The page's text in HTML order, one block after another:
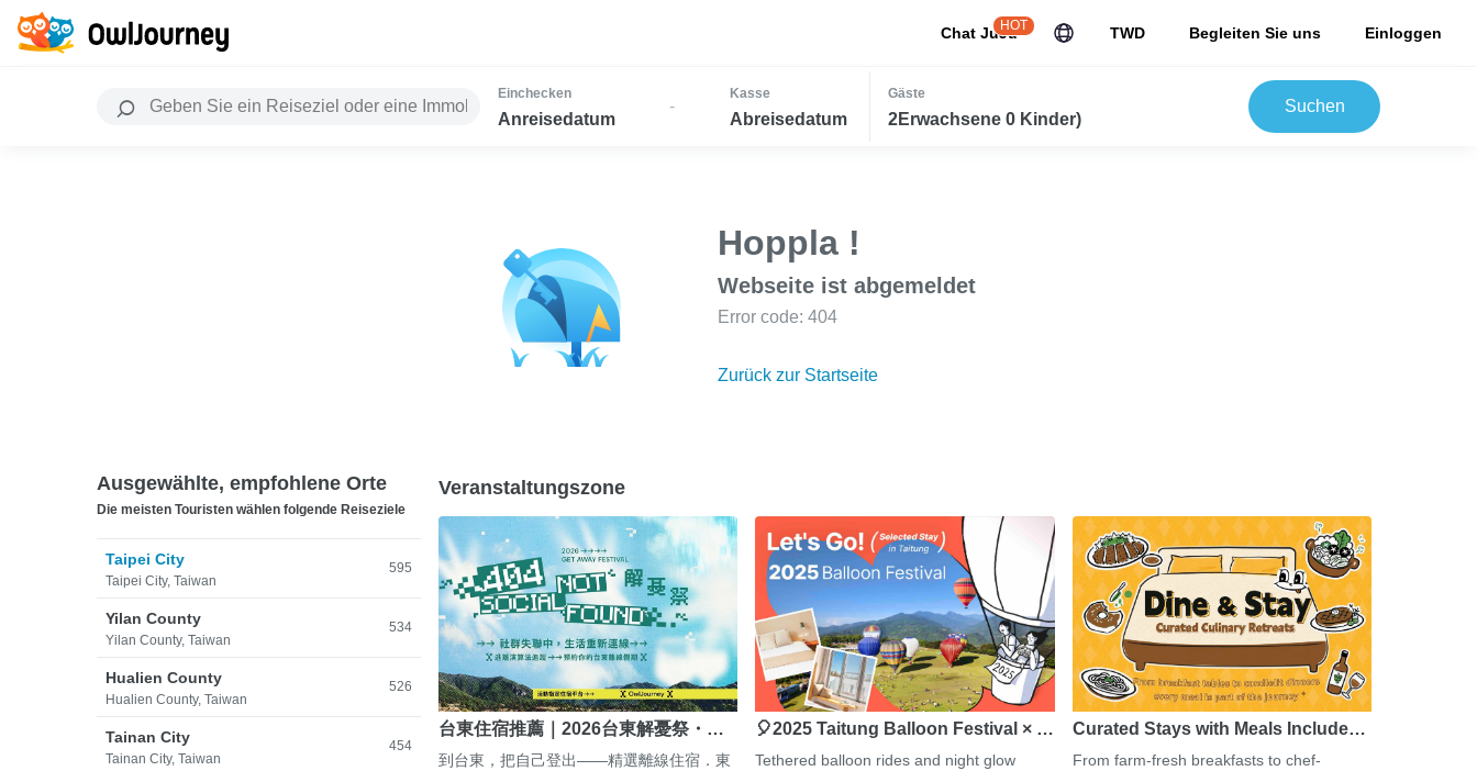
Chat JuJu
HOT TWD Begleiten Sie uns Einloggen
Einchecken
Anreisedatum
-
Kasse
Abreisedatum
Gäste
2Erwachsene 0 Kinder)
Suchen
Hoppla !
Webseite ist abgemeldet
Error code: 404
Zurück zur Startseite
Ausgewählte, empfohlene Orte
Die meisten Touristen wählen folgende Reiseziele
Taipei City
Taipei City, Taiwan
595
Yilan County
Yilan County, Taiwan
534
Hualien County
Hualien County, Taiwan
526
Tainan City
Tainan City, Taiwan
454
Veranstaltungszone
台東住宿推薦｜2026台東解憂祭・…
到台東，把自己登出——精選離線住宿．東
🎈2025 Taitung Balloon Festival × …
Tethered balloon rides and night glow
Curated Stays with Meals Include…
From farm-fresh breakfasts to chef-